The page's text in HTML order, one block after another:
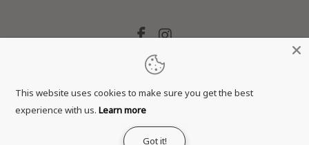
Adapt Life
This website uses cookies to make sure you get the best
experience with us. Learn more
Got it!